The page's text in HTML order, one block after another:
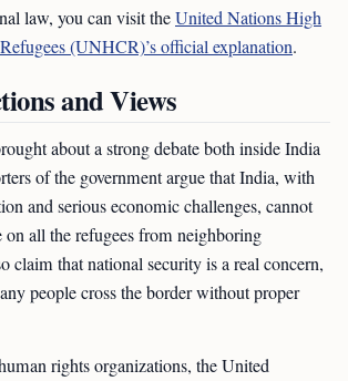
law, you can visit theUnited Nations High
(UNHCR)’s official explanation.
and Views
about a strong debate both inside India
of the government argue that India, with
and serious economic challenges, cannot
on all the refugees from neighboring
claim that national security is a real concern,
people cross the border without proper
rights organizations, the United